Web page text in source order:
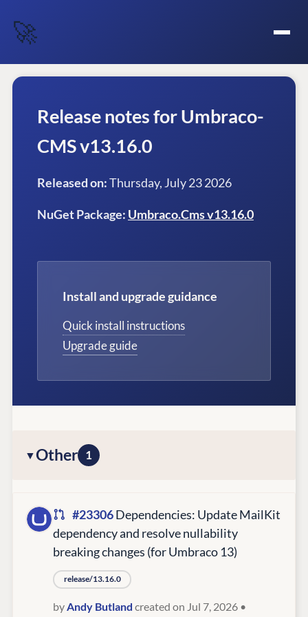
🚀
Release notes for Umbraco-
CMS v13.16.0
Released on:Thursday, July 23 2026
NuGet Package: Umbraco.Cms v13.16.0
Install and upgrade guidance
Quick install instructions
Upgrade guide
Other 1
#23306Dependencies: Update MailKit
dependency and resolve nullability
breaking changes (for Umbraco 13)
release/13.16.0
byAndy Butland created on Jul 7, 2026 •